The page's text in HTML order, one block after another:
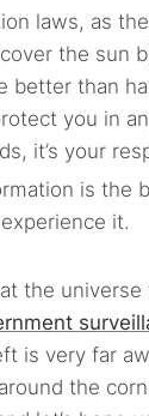
laws, as
the sun
better than
you in
it’s your
is the
it.
the universe
is very far
the